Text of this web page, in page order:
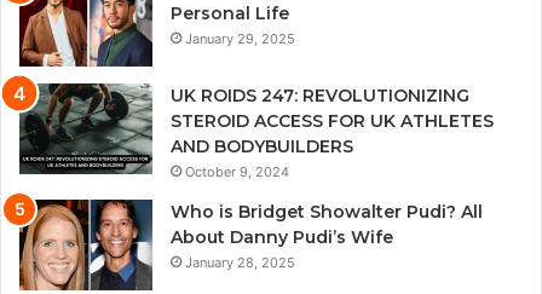
Personal Life
January 29, 2025
UK ROIDS 247: REVOLUTIONIZING
STEROID ACCESS FOR UK ATHLETES
AND BODYBUILDERS
October 9, 2024
Who is Bridget Showalter Pudi? All
About Danny Pudi’s Wife
January 28, 2025